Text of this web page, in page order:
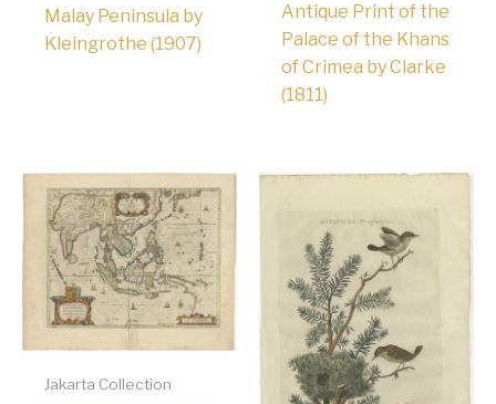
Malay Peninsula by
Kleingrothe (1907)
Antique Print of the
Palace of the Khans
of Crimea by Clarke
(1811)
Jakarta Collection